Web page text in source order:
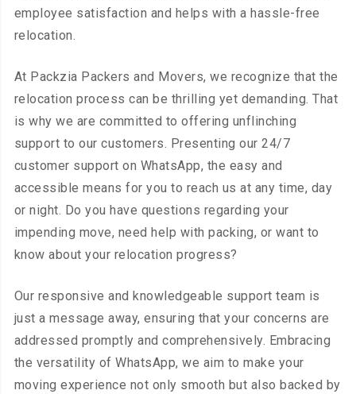
employee satisfaction and helps with a hassle-free
relocation.
At Packzia Packers and Movers, we recognize that the
relocation process can be thrilling yet demanding. That
is why we are committed to offering unflinching
support to our customers. Presenting our 24/7
customer support on WhatsApp, the easy and
accessible means for you to reach us at any time, day
or night. Do you have questions regarding your
impending move, need help with packing, or want to
know about your relocation progress?
Our responsive and knowledgeable support team is
just a message away, ensuring that your concerns are
addressed promptly and comprehensively. Embracing
the versatility of WhatsApp, we aim to make your
moving experience not only smooth but also backed by